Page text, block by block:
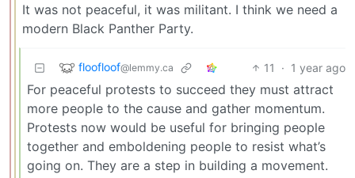
It was not peaceful, it was militant. I think we need a
modern Black Panther Party.
floofloof@lemmy.ca 11 · 1 year ago
For peaceful protests to succeed they must attract
more people to the cause and gather momentum.
Protests now would be useful for bringing people
together and emboldening people to resist what’s
going on. They are a step in building a movement.